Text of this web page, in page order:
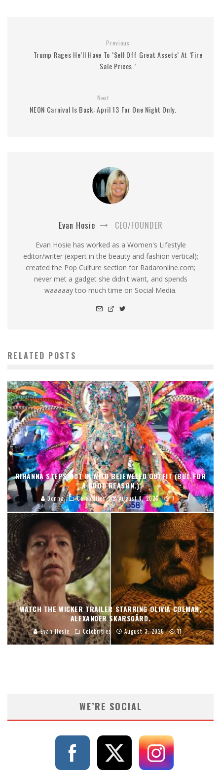
Previous
Trump Rages He’ll Have To ‘Sell Off Great Assets’ At ‘Fire
Sale Prices.’
Next
NEON Carnival Is Back: April 13 For One Night Only.
Evan Hosie CEO/FOUNDER
Evan Hosie has worked as a Women's Lifestyle
editor/writer (expert in the beauty and fashion vertical);
created the Pop Culture section for Radaronline.com;
never met a gadget she didn't want, and spends
waaaaay too much time on Social Media.
RELATED POSTS
RIHANNA STEPS OUT IN WILD BEJEWELED OUTFIT (BUT FOR
A GOOD REASON.)
Donna Celebrities August 4, 2026 7
WATCH THE WICKER TRAILER STARRING OLIVIA COLMAN,
ALEXANDER SKARSGÅRD.
Evan Hosie Celebrities August 3, 2026 11
WE’RE SOCIAL